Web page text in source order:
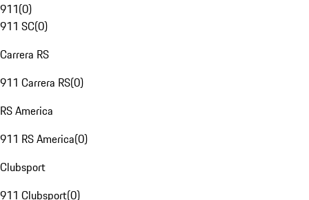
911(0)
911 SC(0)
Carrera RS
911 Carrera RS(0)
RS America
911 RS America(0)
Clubsport
911 Clubsport(0)